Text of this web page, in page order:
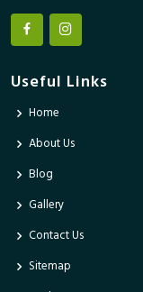
Useful Links
Home
About Us
Blog
Gallery
Contact Us
Sitemap